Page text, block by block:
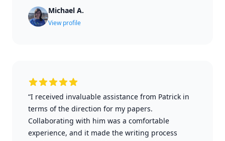
Michael A.
View profile
“I received invaluable assistance from Patrick in
terms of the direction for my papers.
Collaborating with him was a comfortable
experience, and it made the writing process